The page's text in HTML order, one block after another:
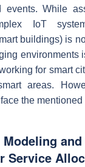
events. While
IoT
buildings) is
environments
for smart
areas.
the mentioned
Service